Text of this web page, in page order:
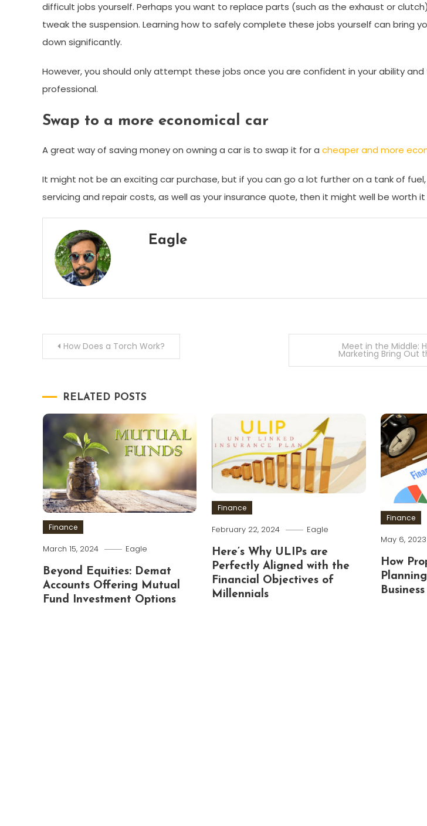
difficult jobs yourself. Perhaps you want to replace parts (such as the exhaust or
tweak the suspension. Learning how to safely complete these jobs yourself can bring
down significantly.
However, you should only attempt these jobs once you are confident in your ability
professional.
Swap to a more economical car
A great way of saving money on owning a car is to swap it for a cheaper and more
It might not be an exciting car purchase, but if you can go a lot further on a tank of
servicing and repair costs, as well as your insurance quote, then it might well be worth
Eagle
PostHow Does a Torch Work? Meet in the Middle:
Marketing Bring Out
RELATED POSTS
Finance
March 15, 2024 Eagle
Beyond Equities: Demat
Accounts Offering Mutual
Fund Investment Options
Finance
February 22, 2024 Eagle
Here’s Why ULIPs are
Perfectly Aligned with the
Financial Objectives of
Millennials
Finance
May 6, 2023
How